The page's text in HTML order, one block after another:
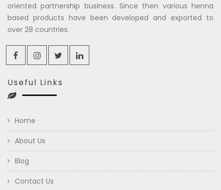
oriented partnership business. Since then various henna
based products have been developed and exported to
over 28 countries.
Useful Links
Home
About Us
Blog
Contact Us